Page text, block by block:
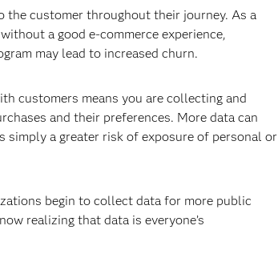
the customer throughout their journey. As a
a good e-commerce experience,
may lead to increased churn.
customers means you are collecting and
and their preferences. More data can
simply a greater risk of exposure of personal or
begin to collect data for more public
realizing that data is everyone’s